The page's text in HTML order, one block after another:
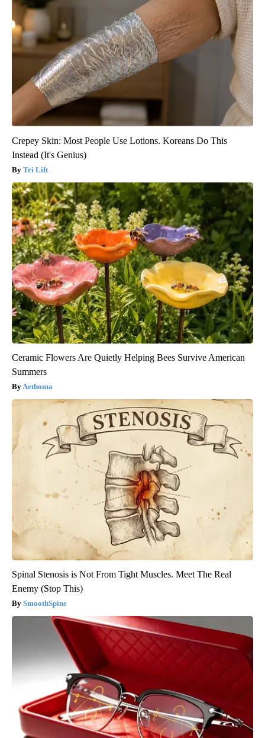
Crepey Skin: Most People Use Lotions. Koreans Do This
Instead (It's Genius)
Tri Lift
Ceramic Flowers Are Quietly Helping Bees Survive American
Summers
Aethoma
Spinal Stenosis is Not From Tight Muscles. Meet The Real
Enemy (Stop This)
SmoothSpine